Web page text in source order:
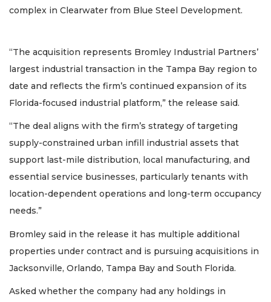
complex in Clearwater from Blue Steel Development.
“The acquisition represents Bromley Industrial Partners’
largest industrial transaction in the Tampa Bay region to
date and reflects the firm’s continued expansion of its
Florida-focused industrial platform,” the release said.
“The deal aligns with the firm’s strategy of targeting
supply-constrained urban infill industrial assets that
support last-mile distribution, local manufacturing, and
essential service businesses, particularly tenants with
location-dependent operations and long-term occupancy
needs.”
Bromley said in the release it has multiple additional
properties under contract and is pursuing acquisitions in
Jacksonville, Orlando, Tampa Bay and South Florida.
Asked whether the company had any holdings in